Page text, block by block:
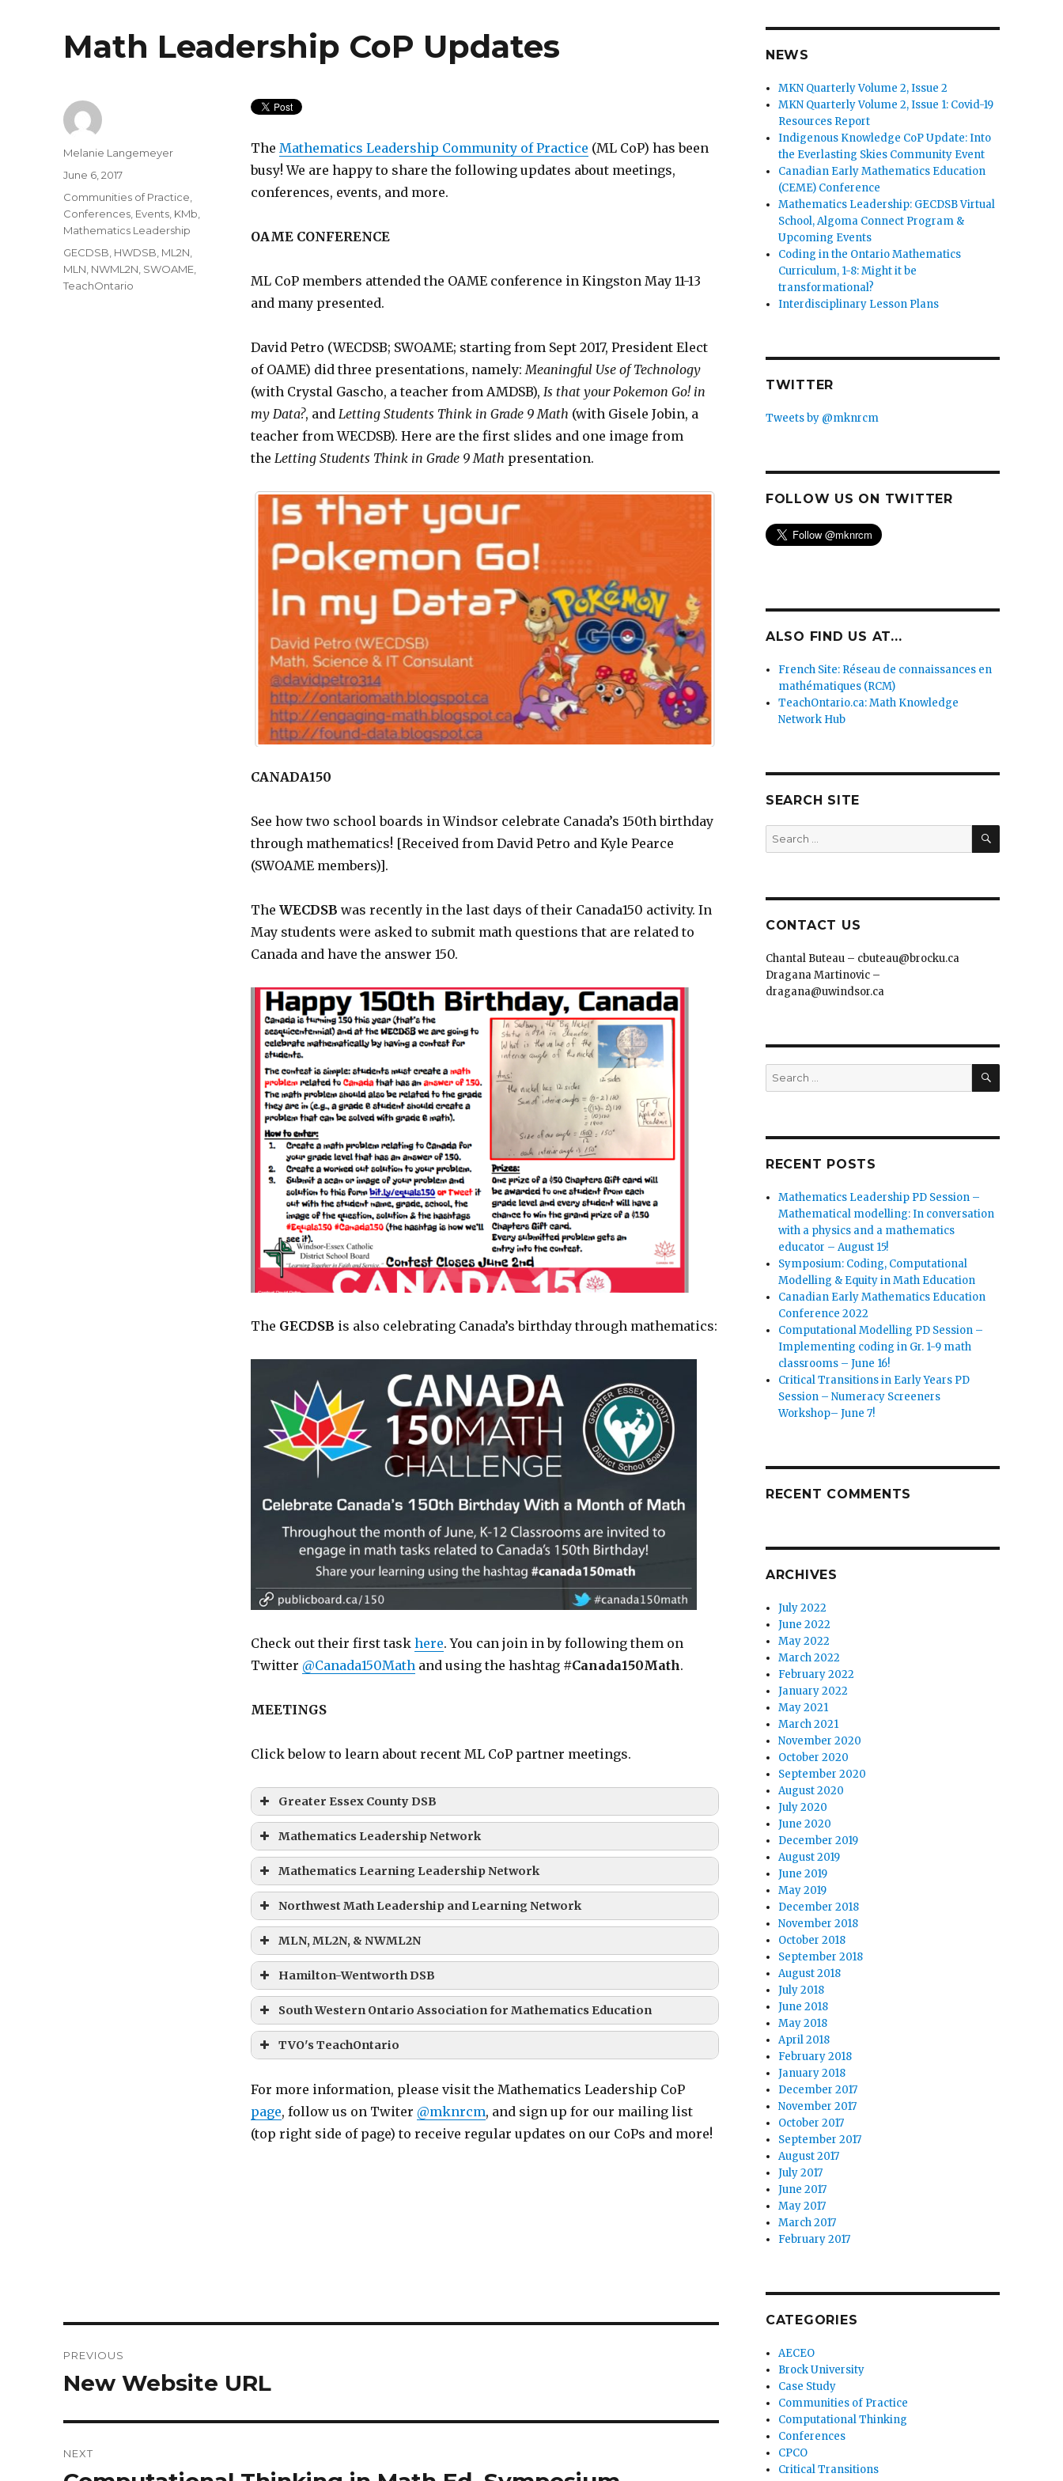
Math Leadership CoP Updates
The Mathematics Leadership Community of Practice (ML CoP) has been
busy! We are happy to share the following updates about meetings,
conferences, events, and more.
OAME CONFERENCE
ML CoP members attended the OAME conference in Kingston May 11-13
and many presented.
David Petro (WECDSB; SWOAME; starting from Sept 2017, President Elect
of OAME) did three presentations, namely:Meaningful Use of Technology
(with Crystal Gascho, a teacher from AMDSB), Is that your Pokemon Go! in
my Data?, and LettingStudents Think in Grade 9 Math (with Gisele Jobin, a
teacher from WECDSB). Here are the first slides and one image from
the LettingStudents Think in Grade 9 Math presentation.
CANADA150
See how two school boards in Windsor celebrate Canada’s 150th birthday
through mathematics! [Received from David Petro and Kyle Pearce
(SWOAME members)].
The WECDSB was recently in the last days of their Canada150 activity. In
May students were asked to submit math questions that are related to
Canada and have the answer 150.
The GECDSB is also celebrating Canada’s birthday through mathematics:
Check out their first task here. You can join in by following them on
Twitter @Canada150Mathand using the hashtag #Canada150Math.
MEETINGS
Click below to learn about recent ML CoP partner meetings.
Greater Essex County DSB
Mathematics Leadership Network
Mathematics Learning Leadership Network
Northwest Math Leadership and Learning Network
MLN, ML2N, & NWML2N
Hamilton-Wentworth DSB
South Western Ontario Association for Mathematics Education
TVO's TeachOntario
For more information, please visit the Mathematics Leadership CoP
page, follow us on Twiter @mknrcm, and sign up for our mailing list
(top right side of page) to receive regular updates on our CoPs and more!
Author
Melanie Langemeyer
Posted
June 6, 2017
Categories
Communities of Practice
Conferences Events KMb
Mathematics Leadership
Tags
GECDSB HWDSB ML2N
MLN NWML2N SWOAME
TeachOntario
navigation
PREVIOUS
Previous
New Website URL
NEXT
Next
NEWS
MKN Quarterly Volume 2, Issue 2
MKN Quarterly Volume 2, Issue 1: Covid-19
Resources Report
Indigenous Knowledge CoP Update: Into
the Everlasting Skies Community Event
Canadian Early Mathematics Education
(CEME) Conference
Mathematics Leadership: GECDSB Virtual
School, Algoma Connect Program &
Upcoming Events
Coding in the Ontario Mathematics
Curriculum, 1-8: Might it be
transformational?
Interdisciplinary Lesson Plans
TWITTER
Tweets by @mknrcm
FOLLOW US ON TWITTER
ALSO FIND US AT...
French Site: Réseau de connaissances en
mathématiques (RCM)
TeachOntario.ca: Math Knowledge
Network Hub
SEARCH SITE
Search
for:
SEARCH
CONTACT US
Chantal Buteau – cbuteau@brocku.ca
Dragana Martinovic –
dragana@uwindsor.ca
Search
for:
SEARCH
RECENT POSTS
Mathematics Leadership PD Session –
Mathematical modelling: In conversation
with a physics and a mathematics
educator – August 15!
Symposium: Coding, Computational
Modelling & Equity in Math Education
Canadian Early Mathematics Education
Conference 2022
Computational Modelling PD Session –
Implementing coding in Gr. 1-9 math
classrooms – June 16!
Critical Transitions in Early Years PD
Session – Numeracy Screeners
Workshop– June 7!
RECENT COMMENTS
ARCHIVES
July 2022
June 2022
May 2022
March 2022
February 2022
January 2022
May 2021
March 2021
November 2020
October 2020
September 2020
August 2020
July 2020
June 2020
December 2019
August 2019
June 2019
May 2019
December 2018
November 2018
October 2018
September 2018
August 2018
July 2018
June 2018
May 2018
April 2018
February 2018
January 2018
December 2017
November 2017
October 2017
September 2017
August 2017
July 2017
June 2017
May 2017
March 2017
February 2017
CATEGORIES
AECEO
Brock University
Case Study
Communities of Practice
Computational Thinking
Conferences
CPCO
Critical Transitions